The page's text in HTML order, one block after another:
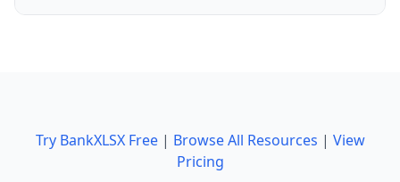
Try BankXLSX Free| Browse All Resources | View
Pricing